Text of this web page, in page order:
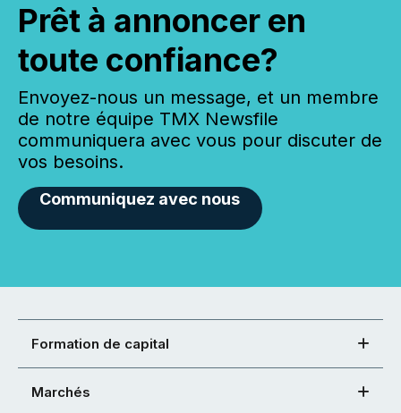
Prêt à annoncer en
toute confiance?
Envoyez-nous un message, et un membre
de notre équipe TMX Newsfile
communiquera avec vous pour discuter de
vos besoins.
Communiquez avec nous
Formation de capital
Marchés